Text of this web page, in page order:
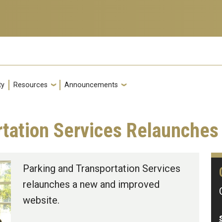
Resources Announcements
Services
Parking and Transportation Services
relaunches a new and improved
website.